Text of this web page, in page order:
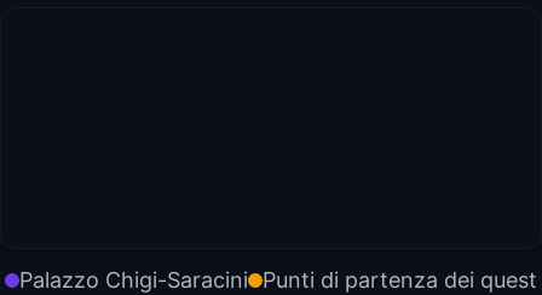
Palazzo Chigi-Saracini Punti di partenza dei quest